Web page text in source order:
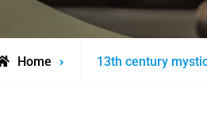
Home
Posts
13th century